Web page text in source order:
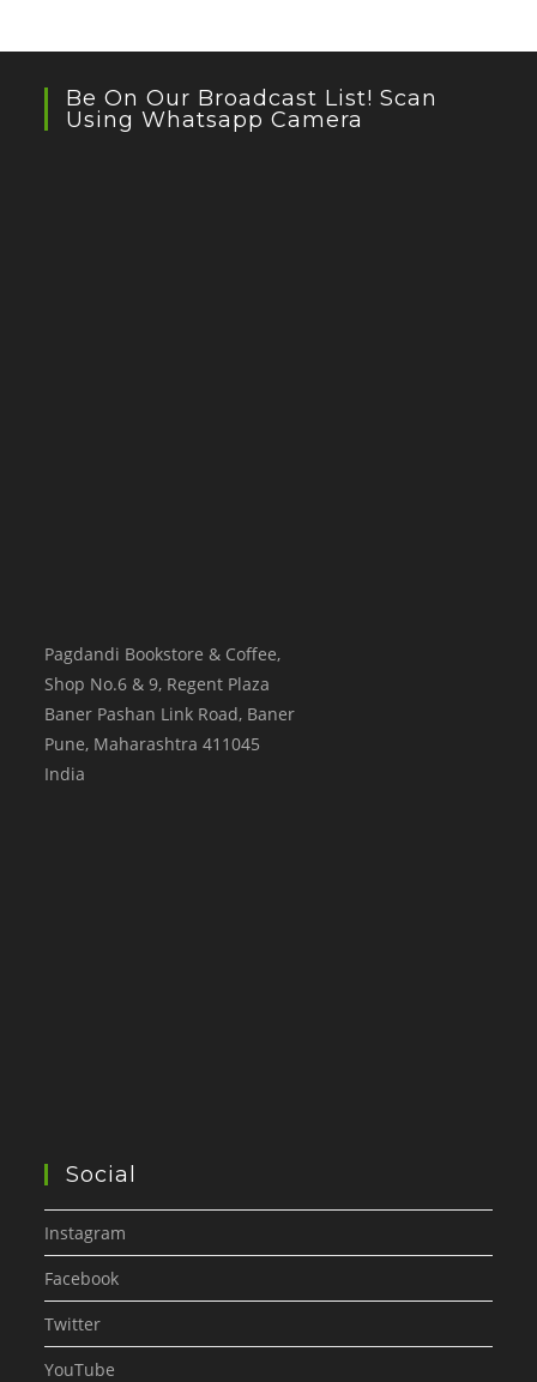
Be On Our Broadcast List! Scan
Using Whatsapp Camera
Pagdandi Bookstore & Coffee,
Shop No.6 & 9, Regent Plaza
Baner Pashan Link Road, Baner
Pune, Maharashtra 411045
India
Social
Instagram
Facebook
Twitter
YouTube